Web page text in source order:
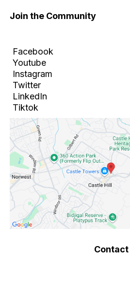
Join the Community
Facebook
Youtube
Instagram
Twitter
LinkedIn
Tiktok
Contact